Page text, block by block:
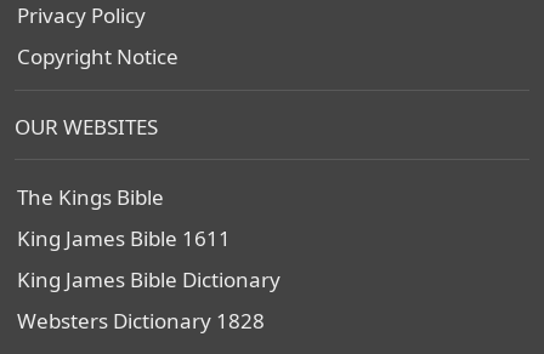
Privacy Policy
Copyright Notice
OUR WEBSITES
The Kings Bible
King James Bible 1611
King James Bible Dictionary
Websters Dictionary 1828